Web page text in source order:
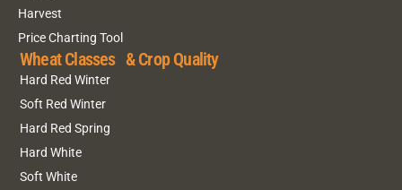
Harvest
Price Charting Tool
Wheat Classes & Crop Quality
Hard Red Winter
Soft Red Winter
Hard Red Spring
Hard White
Soft White